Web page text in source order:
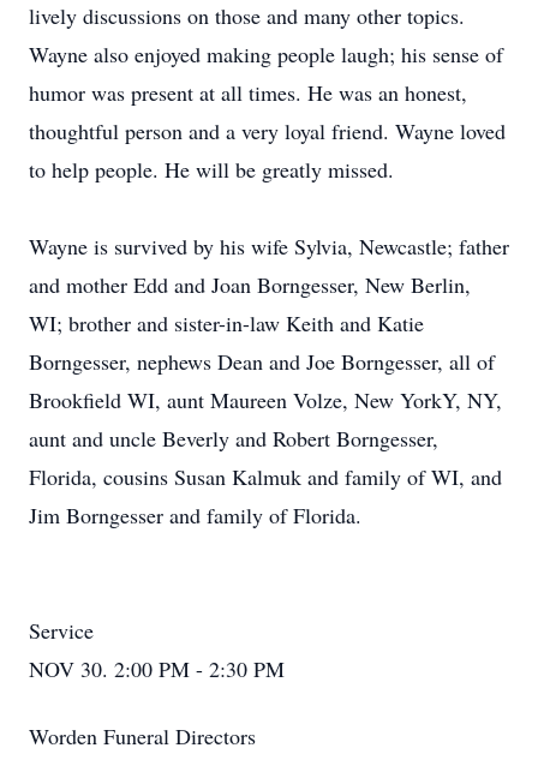
lively discussions on those and many other topics.
Wayne also enjoyed making people laugh; his sense of
humor was present at all times. He was an honest,
thoughtful person and a very loyal friend. Wayne loved
to help people. He will be greatly missed.
Wayne is survived by his wife Sylvia, Newcastle; father
and mother Edd and Joan Borngesser, New Berlin,
WI; brother and sister-in-law Keith and Katie
Borngesser, nephews Dean and Joe Borngesser, all of
Brookfield WI, aunt Maureen Volze, New YorkY, NY,
aunt and uncle Beverly and Robert Borngesser,
Florida, cousins Susan Kalmuk and family of WI, and
Jim Borngesser and family of Florida.
Service
NOV 30. 2:00 PM - 2:30 PM
Worden Funeral Directors